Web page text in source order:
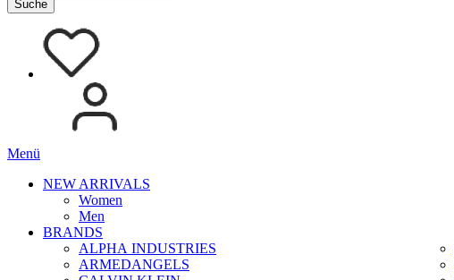
Suche
Menü
NEW ARRIVALS
Women
Men
BRANDS
ALPHA INDUSTRIES
ARMEDANGELS